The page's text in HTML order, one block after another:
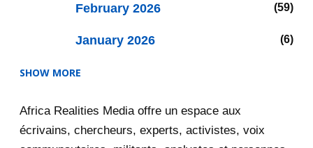
February 2026 59
January 2026 6
December 2025
12
SHOW MORE
Africa Realities Media offre un espace aux
écrivains, chercheurs, experts, activistes, voix